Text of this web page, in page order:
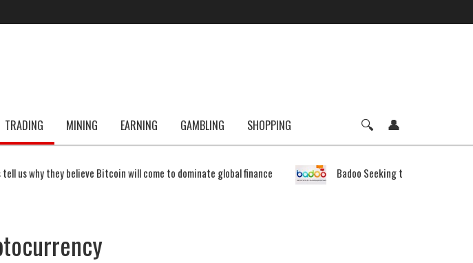
TRADING MINING EARNING GAMBLING SHOPPING
us why they believe Bitcoin will come to dominate global finance Badoo Seeking to Expand Bitcoin